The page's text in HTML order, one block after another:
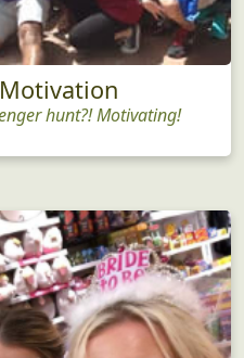
hunt?! Motivating!